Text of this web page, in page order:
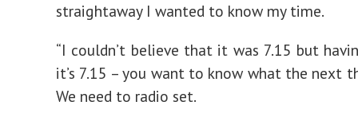
straightaway I wanted to know my time.
“I couldn’t believe that it was 7.15 but
it’s 7.15 – you want to know what the next
We need to radio set.